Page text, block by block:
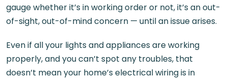
gauge whether it’s in working order or not, it’s an out-
of-sight, out-of-mind concern — until an issue arises.
Even if all your lights and appliances are working
properly, and you can’t spot any troubles, that
doesn’t mean your home’s electrical wiring is in